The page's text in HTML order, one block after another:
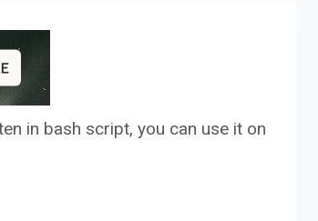
in bash script, you can use it on